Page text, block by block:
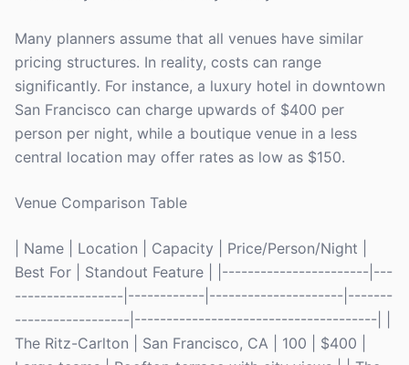
Many planners assume that all venues have similar
pricing structures. In reality, costs can range
significantly. For instance, a luxury hotel in downtown
San Francisco can charge upwards of $400 per
person per night, while a boutique venue in a less
central location may offer rates as low as $150.
Venue Comparison Table
| Name | Location | Capacity | Price/Person/Night |
Best For | Standout Feature | |-----------------------|---
-----------------|------------|---------------------|-------
------------------|--------------------------------------| |
The Ritz-Carlton | San Francisco, CA | 100 | $400 |